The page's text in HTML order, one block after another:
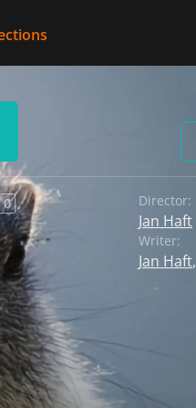
0 Director:
Jan Haft
Writer:
Jan Haft,